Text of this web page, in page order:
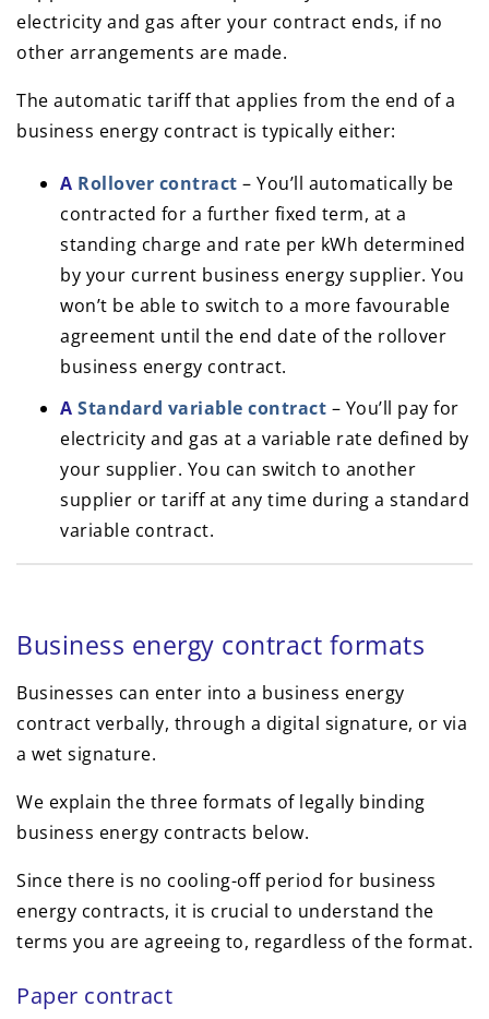
electricity and gas after your contract ends, if no
other arrangements are made.
The automatic tariff that applies from the end of a
business energy contract is typically either:
A Rollover contract – You’ll automatically be
contracted for a further fixed term, at a
standing charge and rate per kWh determined
by your current business energy supplier. You
won’t be able to switch to a more favourable
agreement until the end date of the rollover
business energy contract.
A Standard variable contract – You’ll pay for
electricity and gas at a variable rate defined by
your supplier. You can switch to another
supplier or tariff at any time during a standard
variable contract.
Business energy contract formats
Businesses can enter into a business energy
contract verbally, through a digital signature, or via
a wet signature.
We explain the three formats of legally binding
business energy contracts below.
Since there is no cooling-off period for business
energy contracts, it is crucial to understand the
terms you are agreeing to, regardless of the format.
Paper contract